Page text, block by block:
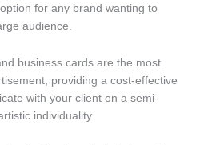
for any brand wanting to
audience.
business cards are the most
providing a cost-effective
with your client on a semi-
individuality.